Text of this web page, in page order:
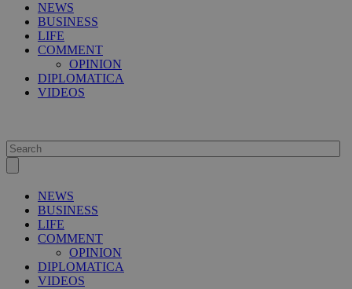
NEWS
BUSINESS
LIFE
COMMENT
OPINION
DIPLOMATICA
VIDEOS
NEWS
BUSINESS
LIFE
COMMENT
OPINION
DIPLOMATICA
VIDEOS